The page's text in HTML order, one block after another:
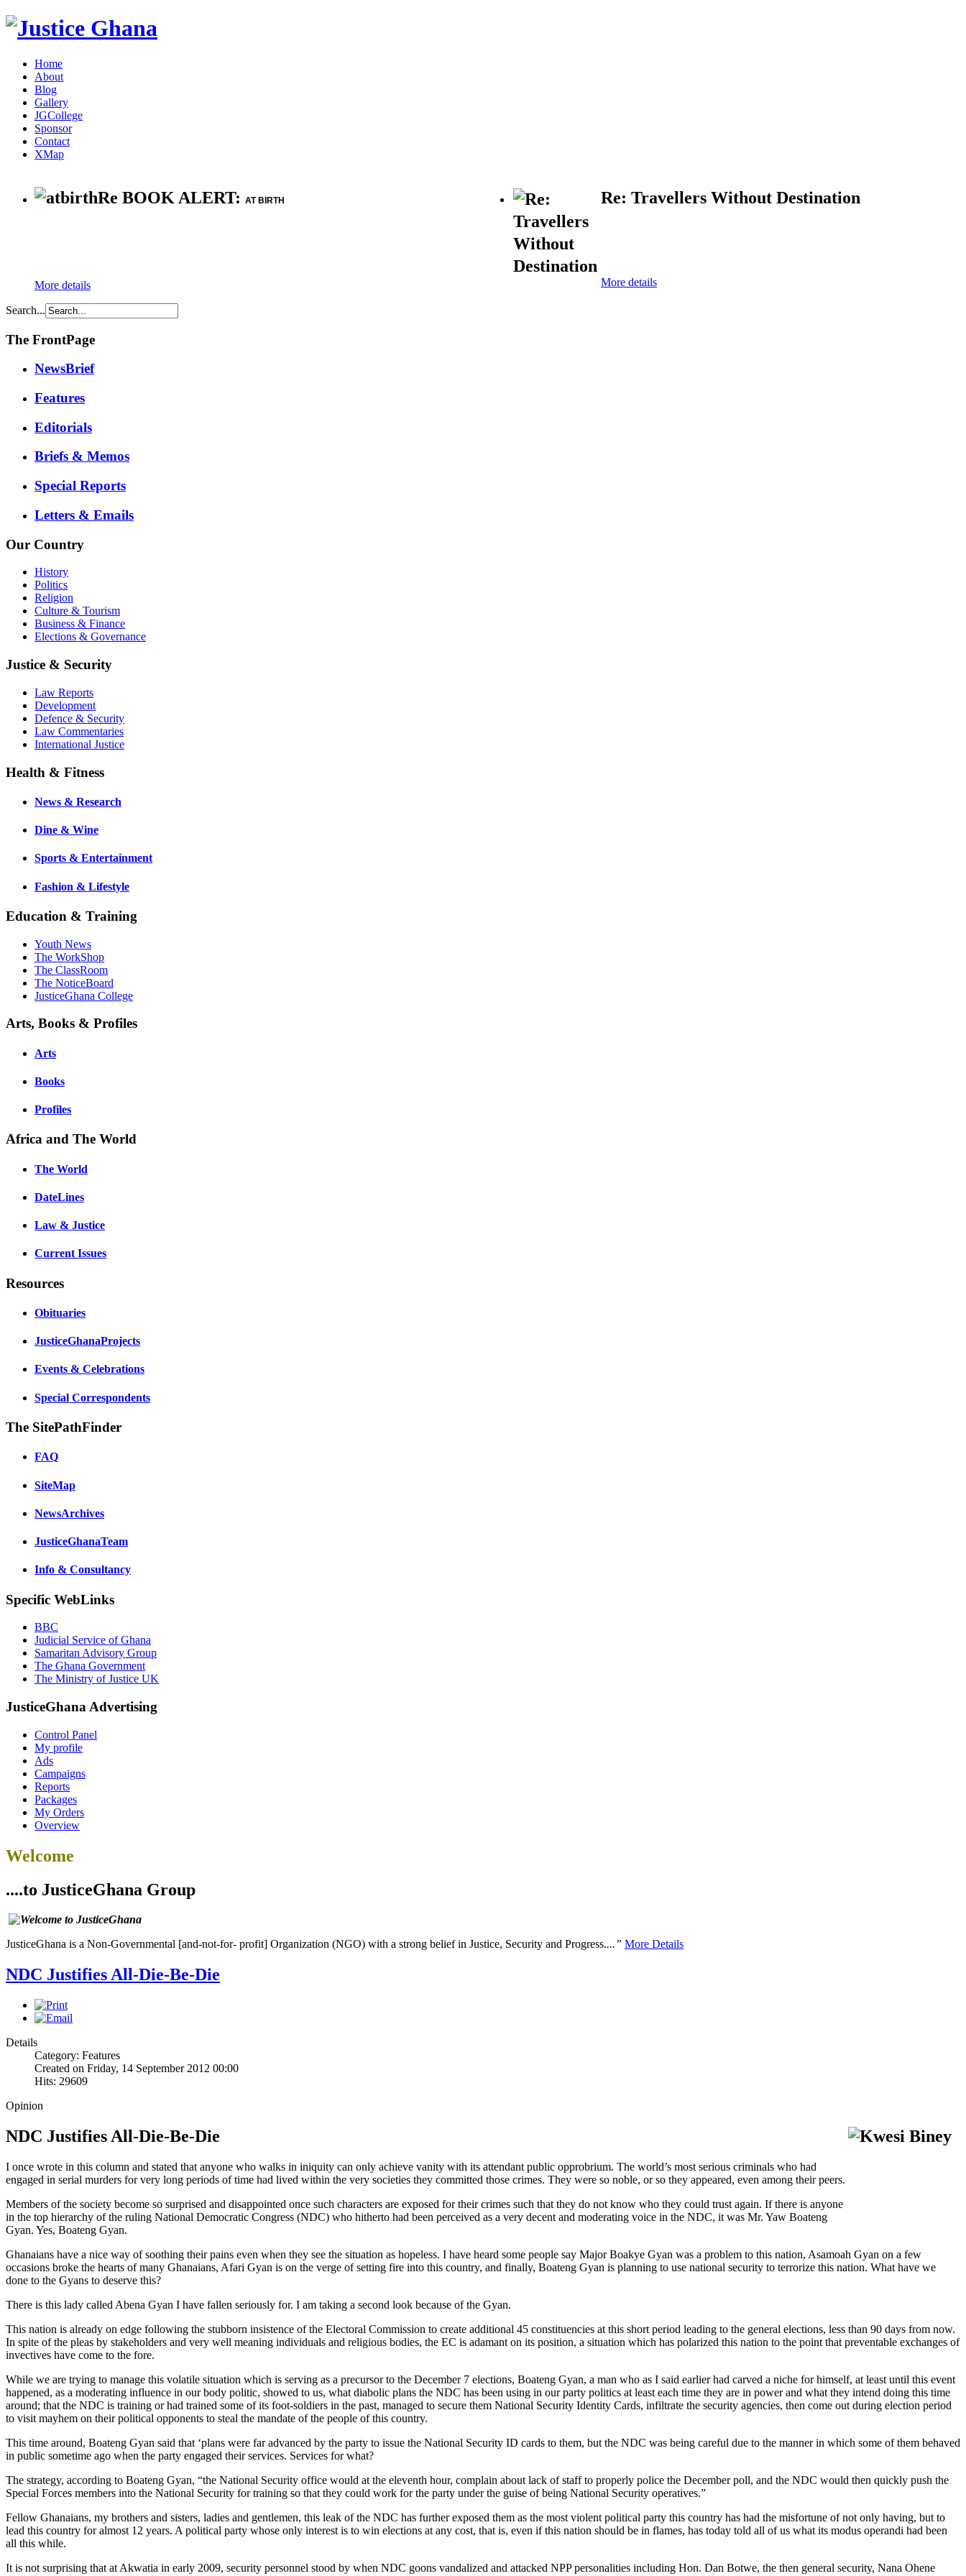
Home
About
Blog
Gallery
JGCollege
Sponsor
Contact
XMap
Re BOOK ALERT: AT BIRTH
More details
Re: Travellers Without Destination
More details
Search...
The FrontPage
NewsBrief
Features
Editorials
Briefs & Memos
Special Reports
Letters & Emails
Our Country
History
Politics
Religion
Culture & Tourism
Business & Finance
Elections & Governance
Justice & Security
Law Reports
Development
Defence & Security
Law Commentaries
International Justice
Health & Fitness
News & Research
Dine & Wine
Sports & Entertainment
Fashion & Lifestyle
Education & Training
Youth News
The WorkShop
The ClassRoom
The NoticeBoard
JusticeGhana College
Arts, Books & Profiles
Arts
Books
Profiles
Africa and The World
The World
DateLines
Law & Justice
Current Issues
Resources
Obituaries
JusticeGhanaProjects
Events & Celebrations
Special Correspondents
The SitePathFinder
FAQ
SiteMap
NewsArchives
JusticeGhanaTeam
Info & Consultancy
Specific WebLinks
BBC
Judicial Service of Ghana
Samaritan Advisory Group
The Ghana Government
The Ministry of Justice UK
JusticeGhana Advertising
Control Panel
My profile
Ads
Campaigns
Reports
Packages
My Orders
Overview
Welcome
....to JusticeGhana Group
JusticeGhana is a Non-Governmental [and-not-for- profit] Organization (NGO) with a strong belief in Justice, Security and Progress....” More Details
NDC Justifies All-Die-Be-Die
Details
Category: Features
Created on Friday, 14 September 2012 00:00
Hits: 29609
Opinion
NDC Justifies All-Die-Be-Die
I once wrote in this column and stated that anyone who walks in iniquity can only achieve vanity with its attendant public opprobrium. The world’s most serious criminals who had
engaged in serial murders for very long periods of time had lived within the very societies they committed those crimes. They were so noble, or so they appeared, even among their peers.
Members of the society become so surprised and disappointed once such characters are exposed for their crimes such that they do not know who they could trust again. If there is anyone
in the top hierarchy of the ruling National Democratic Congress (NDC) who hitherto had been perceived as a very decent and moderating voice in the NDC, it was Mr. Yaw Boateng
Gyan. Yes, Boateng Gyan.
Ghanaians have a nice way of soothing their pains even when they see the situation as hopeless. I have heard some people say Major Boakye Gyan was a problem to this nation, Asamoah Gyan on a few
occasions broke the hearts of many Ghanaians, Afari Gyan is on the verge of setting fire into this country, and finally, Boateng Gyan is planning to use national security to terrorize this nation. What have we
done to the Gyans to deserve this?
There is this lady called Abena Gyan I have fallen seriously for. I am taking a second look because of the Gyan.
This nation is already on edge following the stubborn insistence of the Electoral Commission to create additional 45 constituencies at this short period leading to the general elections, less than 90 days from now.
In spite of the pleas by stakeholders and very well meaning individuals and religious bodies, the EC is adamant on its position, a situation which has polarized this nation to the point that preventable exchanges of
invectives have come to the fore.
While we are trying to manage this volatile situation which is serving as a precursor to the December 7 elections, Boateng Gyan, a man who as I said earlier had carved a niche for himself, at least until this event
happened, as a moderating influence in our body politic, showed to us, what diabolic plans the NDC has been using in our party politics at least each time they are in power and what they intend doing this time
around; that the NDC is training or had trained some of its foot-soldiers in the past, managed to secure them National Security Identity Cards, infiltrate the security agencies, then come out during election period
to visit mayhem on their political opponents to steal the mandate of the people of this country.
This time around, Boateng Gyan said that ‘plans were far advanced by the party to issue the National Security ID cards to them, but the NDC was being careful due to the manner in which some of them behaved
in public sometime ago when the party engaged their services. Services for what?
The strategy, according to Boateng Gyan, “the National Security office would at the eleventh hour, complain about lack of staff to properly police the December poll, and the NDC would then quickly push the
Special Forces members into the National Security for training so that they could work for the party under the guise of being National Security operatives.”
Fellow Ghanaians, my brothers and sisters, ladies and gentlemen, this leak of the NDC has further exposed them as the most violent political party this country has had the misfortune of not only having, but to
lead this country for almost 12 years. A political party whose only interest is to win elections at any cost, that is, even if this nation should be in flames, has today told all of us what its modus operandi had been
all this while.
It is not surprising that at Akwatia in early 2009, security personnel stood by when NDC goons vandalized and attacked NPP personalities including Hon. Dan Botwe, the then general security, Nana Ohene